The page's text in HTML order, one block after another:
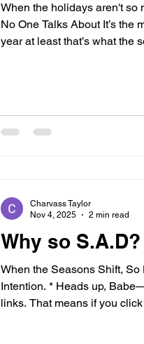
When the holidays aren't so
No One Talks About It’s the
year at least that’s what the
celebrating engagements,
Why so S.A.D?
When the Seasons Shift,
Intention. * Heads up,
links. That means if you
Charvass Taylor
Nov 4, 2025
2 min read